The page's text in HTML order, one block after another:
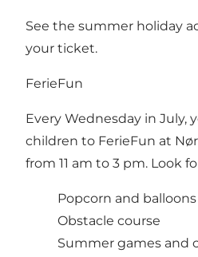
See the summer holiday
your ticket.
FerieFun
Every Wednesday in July,
children to FerieFun at
from 11 am to 3 pm. Look
Popcorn and balloons
Obstacle course
Summer games and